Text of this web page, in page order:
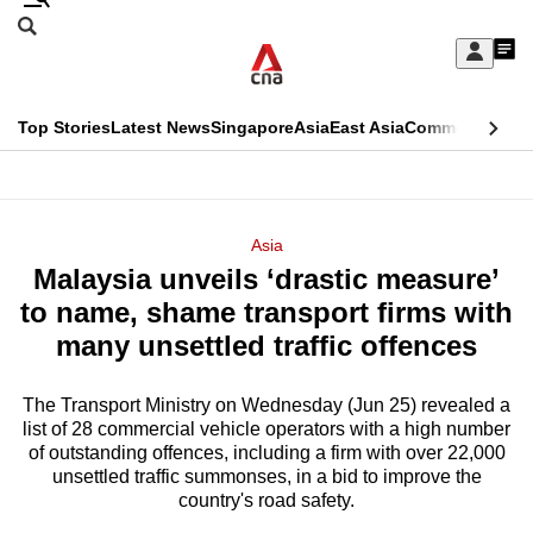
Skip
Sign
My
menu
Search
CNAR
Top StoriesLatest NewsSingaporeAsiaEast AsiaCommentary
Menu
Asia
Malaysia unveils ‘drastic measure’
to name, shame transport firms with
many unsettled traffic offences
The Transport Ministry on Wednesday (Jun 25) revealed a
list of 28 commercial vehicle operators with a high number
of outstanding offences, including a firm with over 22,000
unsettled traffic summonses, in a bid to improve the
country's road safety.
This
longer
supported
We
know
it's